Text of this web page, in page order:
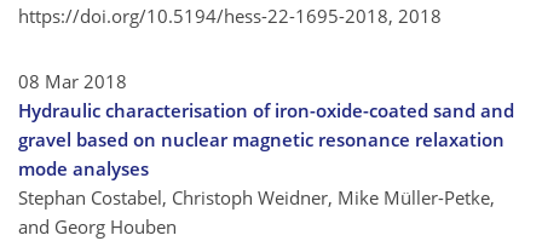
https://doi.org/10.5194/hess-22-1695-2018, 2018
08 Mar 2018
Hydraulic characterisation of iron-oxide-coated sand and
gravel based on nuclear magnetic resonance relaxation
mode analyses
Stephan Costabel, Christoph Weidner, Mike Müller-Petke,
and Georg Houben